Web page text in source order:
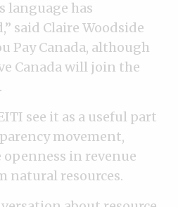
language has
said Claire Woodside
Pay Canada, although
Canada will join the
see it as a useful part
movement,
in revenue
natural resources.